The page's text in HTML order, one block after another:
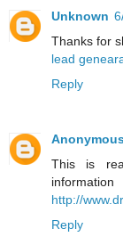
Unknown
Thanks for
lead
Reply
This is
http://
Reply